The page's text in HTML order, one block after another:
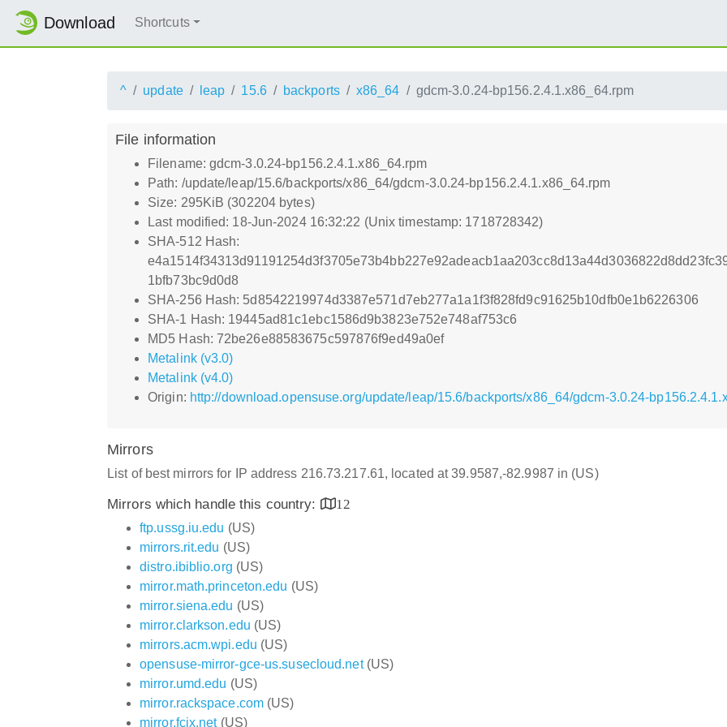
Download Shortcuts
^ update leap 15.6 backports x86_64 gdcm-3.0.24-bp156.2.4.1.x86_64.rpm
File information
Filename: gdcm-3.0.24-bp156.2.4.1.x86_64.rpm
Path: /update/leap/15.6/backports/x86_64/gdcm-3.0.24-bp156.2.4.1.x86_64.rpm
Size: 295KiB (302204 bytes)
Last modified: 18-Jun-2024 16:32:22 (Unix timestamp: 1718728342)
SHA-512 Hash:
1bfb73bc9d0d8
SHA-256 Hash: 5d8542219974d3387e571d7eb277a1a1f3f828fd9c91625b10dfb0e1b6226306
SHA-1 Hash: 19445ad81c1ebc1586d9b3823e752e748af753c6
MD5 Hash: 72be26e88583675c597876f9ed49a0ef
Metalink (v3.0)
Metalink (v4.0)
Origin: http://download.opensuse.org/update/leap/15.6/backports/x86_64/gdcm-3.0.24-
Mirrors
List of best mirrors for IP address 216.73.217.61, located at 39.9587,-82.9987 in (US)
Mirrors which handle this country:
12
ftp.ussg.iu.edu (US)
mirrors.rit.edu (US)
distro.ibiblio.org (US)
mirror.math.princeton.edu (US)
mirror.siena.edu (US)
mirror.clarkson.edu (US)
mirrors.acm.wpi.edu (US)
opensuse-mirror-gce-us.susecloud.net(US)
mirror.umd.edu (US)
mirror.rackspace.com (US)
mirror.fcix.net(US)